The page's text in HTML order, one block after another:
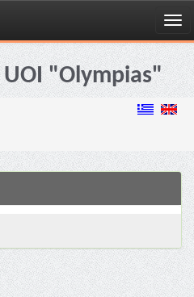
"Olympias"